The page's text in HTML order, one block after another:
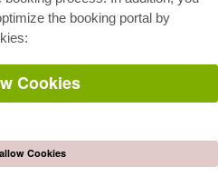
the booking portal by
Cookies
Cookies